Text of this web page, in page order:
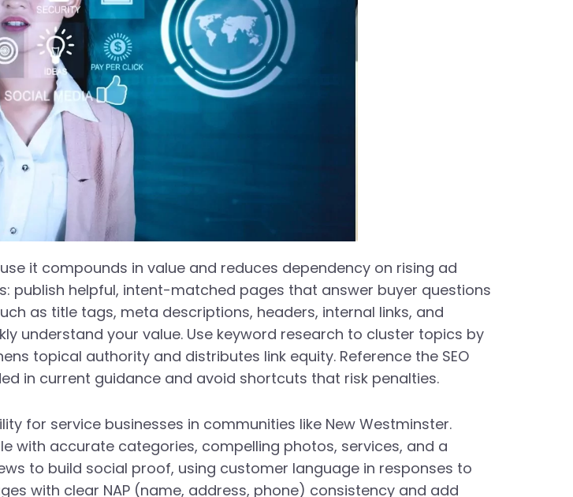
it compounds in value and reduces dependency on rising ad
publish helpful, intent-matched pages that answer buyer questions
as title tags, meta descriptions, headers, internal links, and
understand your value. Use keyword research to cluster topics by
topical authority and distributes link equity. Reference the SEO
in current guidance and avoid shortcuts that risk penalties.
for service businesses in communities like New Westminster.
with accurate categories, compelling photos, services, and a
to build social proof, using customer language in responses to
with clear NAP (name, address, phone) consistency and add